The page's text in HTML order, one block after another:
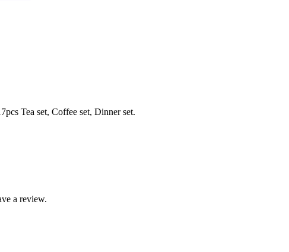
Tea set, Coffee set, Dinner set.
a review.